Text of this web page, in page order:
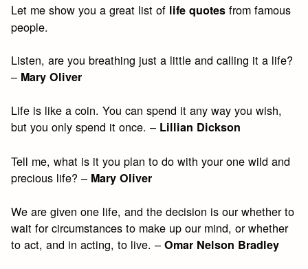
Let me show you a great list of life quotes from famous
people.
Listen, are you breathing just a little and calling it a life?
– Mary Oliver
Life is like a coin. You can spend it any way you wish,
but you only spend it once. – Lillian Dickson
Tell me, what is it you plan to do with your one wild and
precious life? – Mary Oliver
We are given one life, and the decision is our whether to
wait for circumstances to make up our mind, or whether
to act, and in acting, to live. –Omar Nelson Bradley